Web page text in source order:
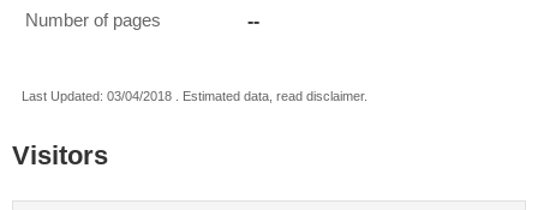
Number of pages --
Last Updated: 03/04/2018 . Estimated data, read disclaimer.
Visitors